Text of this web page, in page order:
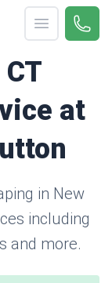
Open menu
Call
at
in New
including
and more.